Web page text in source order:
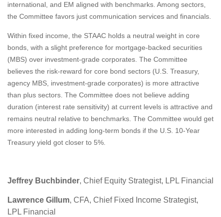
international, and EM aligned with benchmarks. Among sectors,
the Committee favors just communication services and financials.
Within fixed income, the STAAC holds a neutral weight in core
bonds, with a slight preference for mortgage-backed securities
(MBS) over investment-grade corporates. The Committee
believes the risk-reward for core bond sectors (U.S. Treasury,
agency MBS, investment-grade corporates) is more attractive
than plus sectors. The Committee does not believe adding
duration (interest rate sensitivity) at current levels is attractive and
remains neutral relative to benchmarks. The Committee would get
more interested in adding long-term bonds if the U.S. 10-Year
Treasury yield got closer to 5%.
Jeffrey Buchbinder, Chief Equity Strategist, LPL Financial
Lawrence Gillum, CFA, Chief Fixed Income Strategist,
LPL Financial